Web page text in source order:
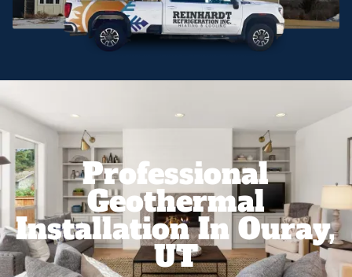
Professional
Geothermal
Installation In Ouray,
UT